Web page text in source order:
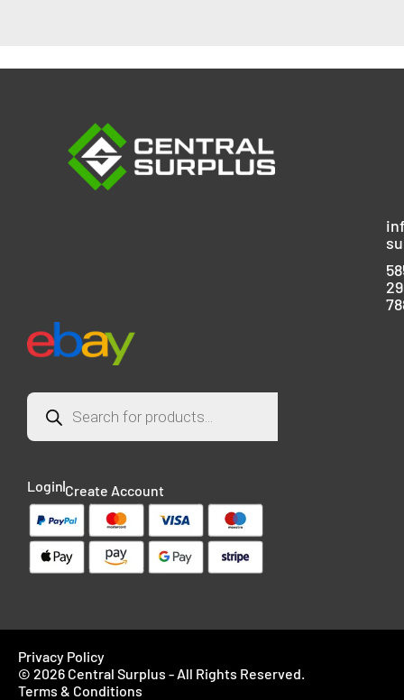
Login Create Account
Privacy Policy
© 2026 Central Surplus - All Rights Reserved.
Terms & Conditions